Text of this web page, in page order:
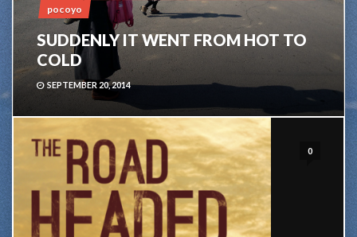
pocoyo
SUDDENLY IT WENT FROM HOT TO
COLD
SEPTEMBER 20, 2014
0